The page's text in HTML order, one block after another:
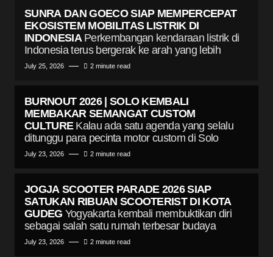
SUNRA DAN GOECO SIAP MEMPERCEPAT
EKOSISTEM MOBILITAS LISTRIK DI
INDONESIA Perkembangan kendaraan listrik di
Indonesia terus bergerak ke arah yang lebih
July 25, 2026 2 minute read
BURNOUT 2026 | SOLO KEMBALI
MEMBAKAR SEMANGAT CUSTOM
CULTURE Kalau ada satu agenda yang selalu
ditunggu para pecinta motor custom di Solo
July 23, 2026 2 minute read
JOGJA SCOOTER PARADE 2026 SIAP
SATUKAN RIBUAN SCOOTERIST DI KOTA
GUDEG Yogyakarta kembali membuktikan diri
sebagai salah satu rumah terbesar budaya
July 23, 2026 2 minute read